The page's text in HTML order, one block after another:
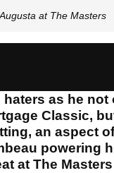
at The Masters
as he
Classic,
an aspect
powering
at The